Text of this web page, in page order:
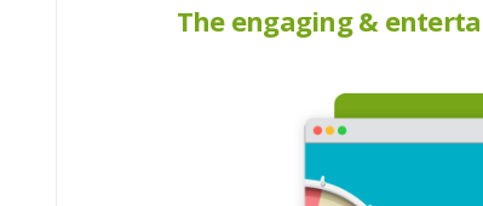
The engaging &